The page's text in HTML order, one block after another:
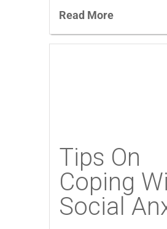
Read More
Tips On
Coping
Social